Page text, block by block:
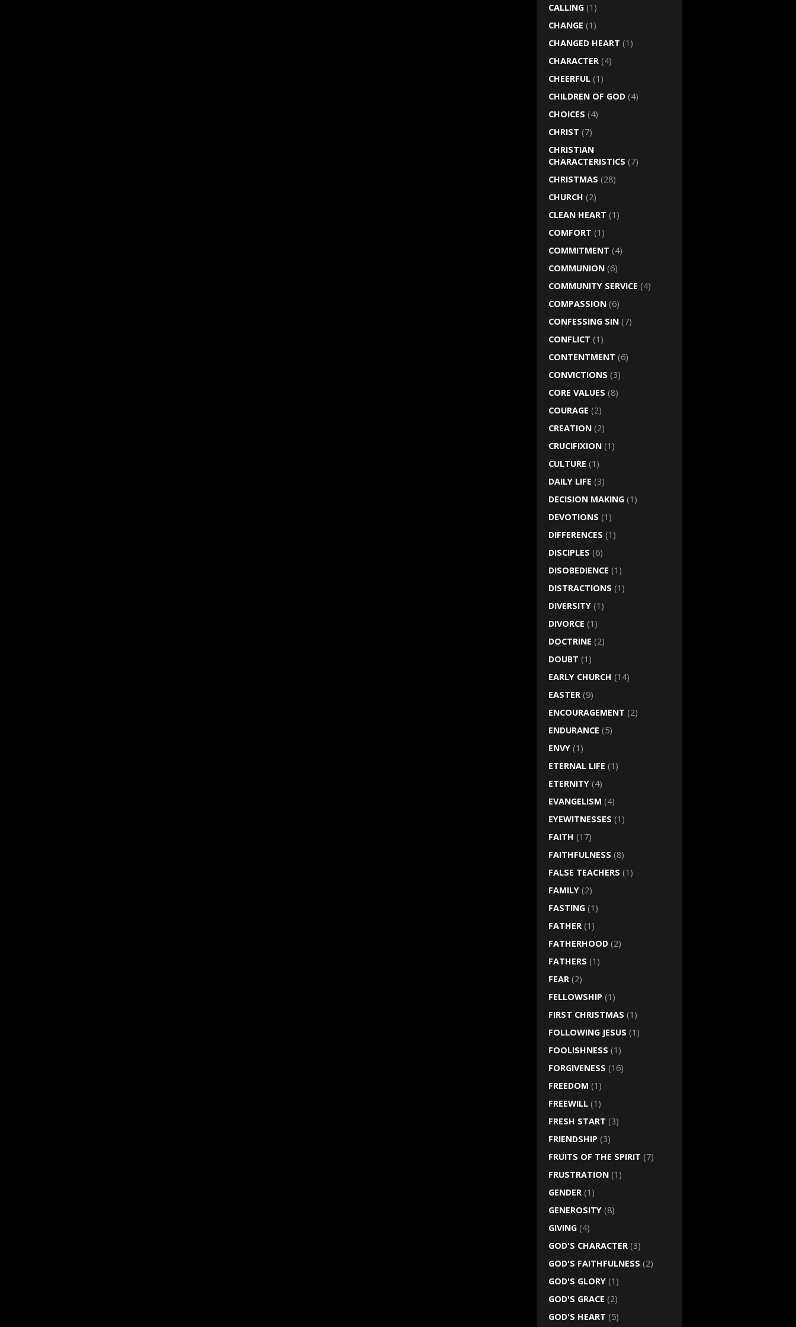
CALLING (1)
CHANGE (1)
CHANGED HEART (1)
CHARACTER (4)
CHEERFUL (1)
CHILDREN OF GOD (4)
CHOICES (4)
CHRIST (7)
CHRISTIAN
CHARACTERISTICS (7)
CHRISTMAS (28)
CHURCH (2)
CLEAN HEART (1)
COMFORT (1)
COMMITMENT (4)
COMMUNION (6)
COMMUNITY SERVICE (4)
COMPASSION (6)
CONFESSING SIN (7)
CONFLICT (1)
CONTENTMENT (6)
CONVICTIONS (3)
CORE VALUES (8)
COURAGE (2)
CREATION (2)
CRUCIFIXION (1)
CULTURE (1)
DAILY LIFE (3)
DECISION MAKING (1)
DEVOTIONS (1)
DIFFERENCES (1)
DISCIPLES (6)
DISOBEDIENCE (1)
DISTRACTIONS (1)
DIVERSITY (1)
DIVORCE (1)
DOCTRINE (2)
DOUBT (1)
EARLY CHURCH (14)
EASTER (9)
ENCOURAGEMENT (2)
ENDURANCE (5)
ENVY (1)
ETERNAL LIFE (1)
ETERNITY (4)
EVANGELISM (4)
EYEWITNESSES (1)
FAITH (17)
FAITHFULNESS (8)
FALSE TEACHERS (1)
FAMILY (2)
FASTING (1)
FATHER (1)
FATHERHOOD (2)
FATHERS (1)
FEAR (2)
FELLOWSHIP (1)
FIRST CHRISTMAS (1)
FOLLOWING JESUS (1)
FOOLISHNESS (1)
FORGIVENESS (16)
FREEDOM (1)
FREEWILL (1)
FRESH START (3)
FRIENDSHIP (3)
FRUITS OF THE SPIRIT (7)
FRUSTRATION (1)
GENDER (1)
GENEROSITY (8)
GIVING (4)
GOD'S CHARACTER (3)
GOD'S FAITHFULNESS (2)
GOD'S GLORY (1)
GOD'S GRACE (2)
GOD'S HEART (5)